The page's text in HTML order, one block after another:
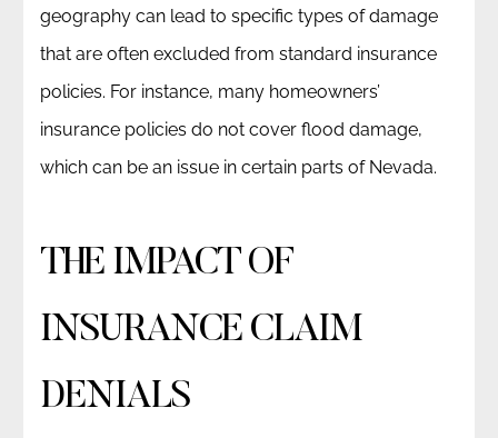
geography can lead to specific types of damage
that are often excluded from standard insurance
policies. For instance, many homeowners’
insurance policies do not cover flood damage,
which can be an issue in certain parts of Nevada.
THE IMPACT OF
INSURANCE CLAIM
DENIALS